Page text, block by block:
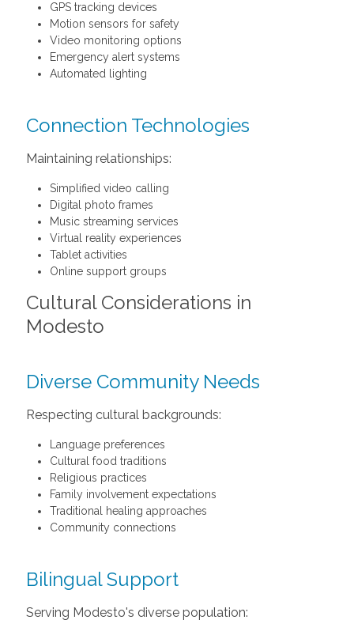
GPS tracking devices
Motion sensors for safety
Video monitoring options
Emergency alert systems
Automated lighting
Connection Technologies
Maintaining relationships:
Simplified video calling
Digital photo frames
Music streaming services
Virtual reality experiences
Tablet activities
Online support groups
Cultural Considerations in
Modesto
Diverse Community Needs
Respecting cultural backgrounds:
Language preferences
Cultural food traditions
Religious practices
Family involvement expectations
Traditional healing approaches
Community connections
Bilingual Support
Serving Modesto's diverse population: